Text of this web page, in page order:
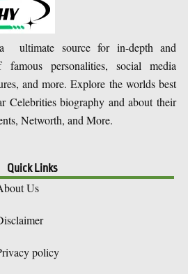
ultimate source for in-depth and
personalities, social media
and more. Explore the worlds best
Celebrities biography and about their
Networth, and More.
Quick Links
Us
policy